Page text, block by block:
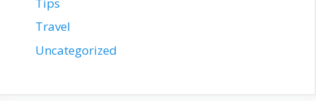
Travel
Uncategorized